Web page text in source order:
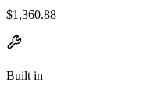
$1,360.88
Built in